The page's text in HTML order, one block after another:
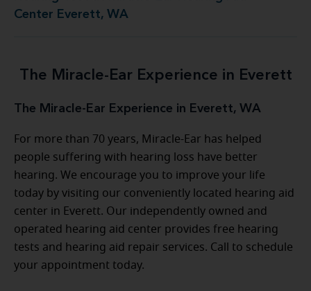
Center Everett, WA
The Miracle-Ear Experience in Everett
The Miracle-Ear Experience in Everett, WA
For more than 70 years, Miracle-Ear has helped
people suffering with hearing loss have better
hearing. We encourage you to improve your life
today by visiting our conveniently located hearing aid
center in Everett. Our independently owned and
operated hearing aid center provides free hearing
tests and hearing aid repair services. Call to schedule
your appointment today.